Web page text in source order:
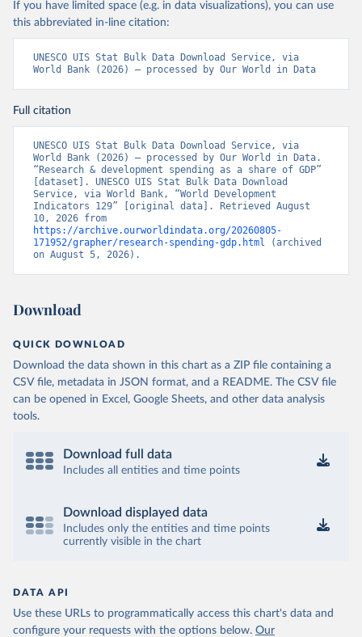
If you have limited space (e.g. in data visualizations), you can use
this abbreviated in-line citation:
UNESCO UIS Stat Bulk Data Download Service, via
World Bank (2026) – processed by Our World in Data
Full citation
UNESCO UIS Stat Bulk Data Download Service, via
World Bank (2026) – processed by Our World in Data.
“Research & development spending as a share of GDP”
[dataset]. UNESCO UIS Stat Bulk Data Download
Service, via World Bank, “World Development
Indicators 129” [original data]. Retrieved August
https://archive.ourworldindata.org/20260805-
171952/grapher/research-spending-gdp.html (archived
on August 5, 2026).
Download
QUICK DOWNLOAD
Download the data shown in this chart as a ZIP file containing a
CSV file, metadata in JSON format, and a README. The CSV file
can be opened in Excel, Google Sheets, and other data analysis
tools.
Download full data
Includes all entities and time points
Download displayed data
Includes only the entities and time points
currently visible in the chart
DATA API
Use these URLs to programmatically access this chart's data and
configure your requests with the options below. Our